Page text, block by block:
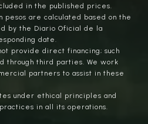
in the published prices.
pesos are calculated based on the
by the Diario Oficial de la
date.
provide direct financing; such
through third parties. We work
partners to assist in these
under ethical principles and
in all its operations.